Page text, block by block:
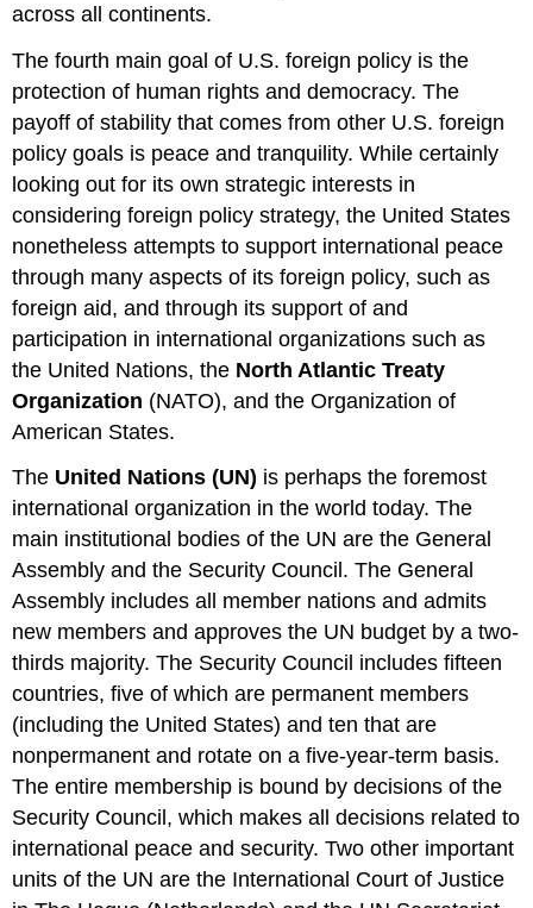
across all continents.
The fourth main goal of U.S. foreign policy is the
protection of human rights and democracy. The
payoff of stability that comes from other U.S. foreign
policy goals is peace and tranquility. While certainly
looking out for its own strategic interests in
considering foreign policy strategy, the United States
nonetheless attempts to support international peace
through many aspects of its foreign policy, such as
foreign aid, and through its support of and
participation in international organizations such as
the United Nations, the North Atlantic Treaty
Organization (NATO), and the Organization of
American States.
The United Nations (UN) is perhaps the foremost
international organization in the world today. The
main institutional bodies of the UN are the General
Assembly and the Security Council. The General
Assembly includes all member nations and admits
new members and approves the UN budget by a two-
thirds majority. The Security Council includes fifteen
countries, five of which are permanent members
(including the United States) and ten that are
nonpermanent and rotate on a five-year-term basis.
The entire membership is bound by decisions of the
Security Council, which makes all decisions related to
international peace and security. Two other important
units of the UN are the International Court of Justice